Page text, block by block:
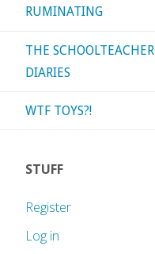
RUMINATING
THE SCHOOLTEACHER
DIARIES
WTF TOYS?!
STUFF
Register
Log in